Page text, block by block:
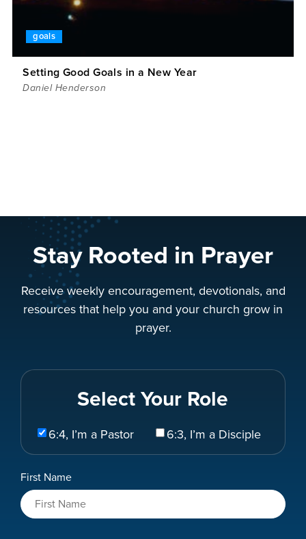
goals
Setting Good Goals in a New Year
Daniel Henderson
Stay Rooted in Prayer
Receive weekly encouragement, devotionals, and
resources that help you and your church grow in
prayer.
Select Your Role
Select
Role
6:4, I’m a Pastor 6:3, I’m a Disciple
Name
First Name